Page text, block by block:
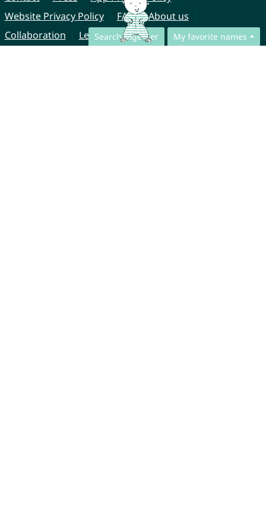
Search together My favorite names
Website Privacy Policy
FAQ
About us
Collaboration
Legal Notice